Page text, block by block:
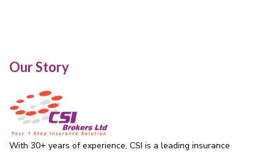
Our Story
With 30+ years of experience, CSI is a leading insurance